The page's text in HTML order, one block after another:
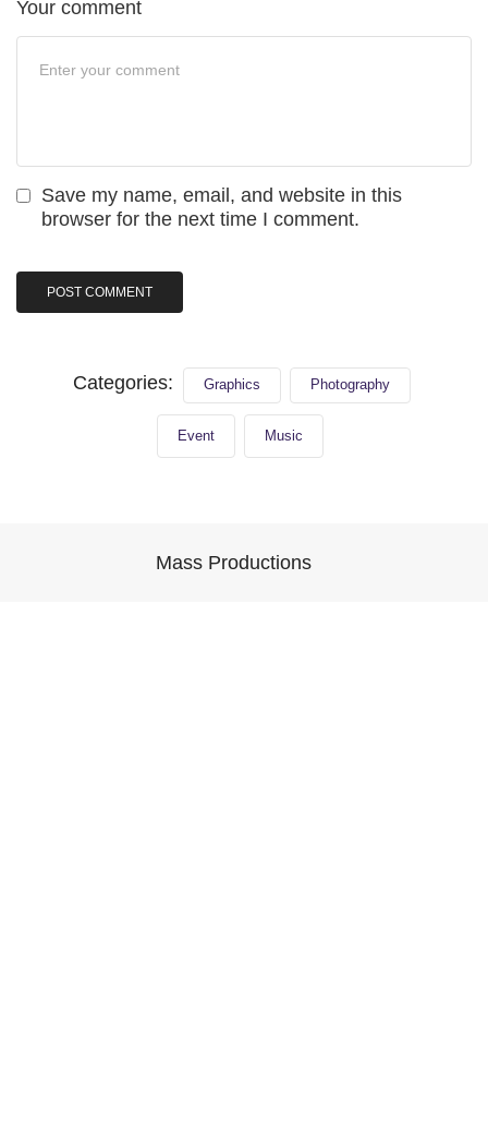
Your comment
Save my name, email, and website in this
browser for the next time I comment.
Categories: Graphics Photography
Event Music
Mass Productions